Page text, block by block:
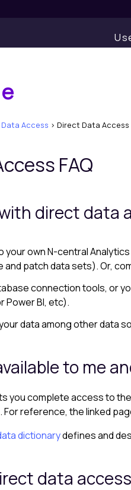
Access > Direct Data Access
FAQ
direct data
your ownN-central Analytics
and patch data sets). Or,
connection tools, or
Power BI, etc).
data among other data
to me
you complete access to
. For reference, the linked
dictionarydefines and
data